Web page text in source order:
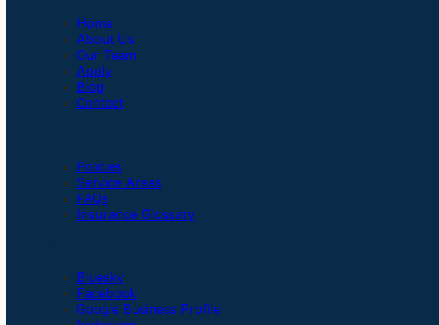
Home
About Us
Our Team
Apply
Blog
Contact
Policies
Service Areas
FAQs
Insurance Glossary
Bluesky
Facebook
Google Business Profile